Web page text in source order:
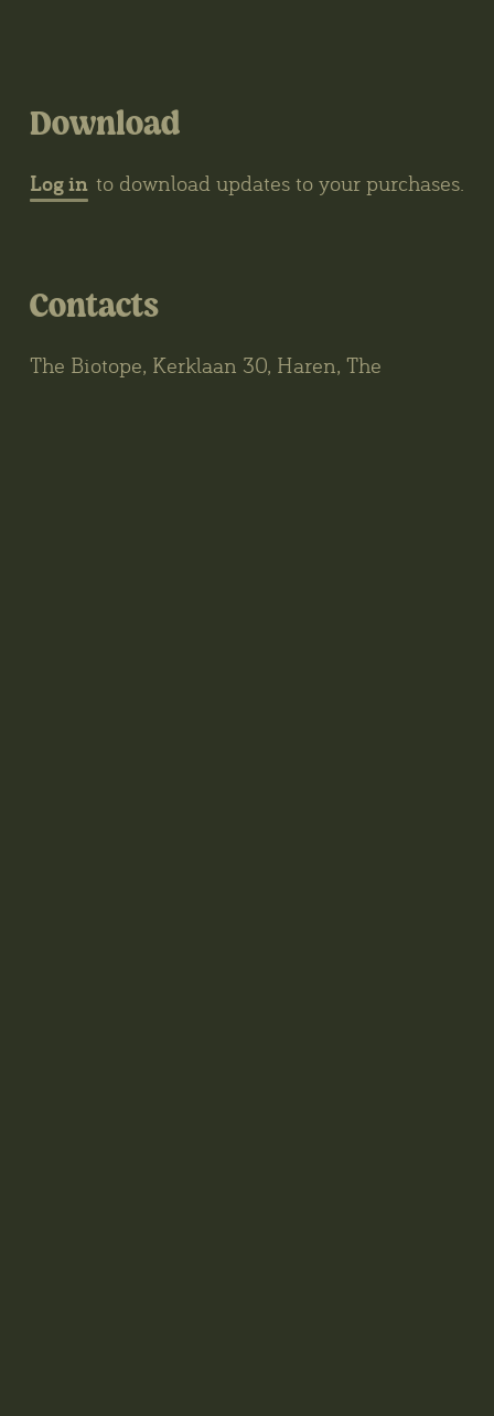
Download
Log in to download updates to your purchases.
Contacts
The Biotope, Kerklaan 30, Haren, The